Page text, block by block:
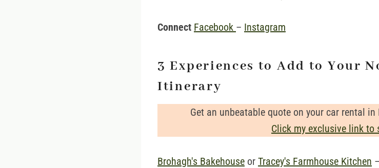
Connect Facebook – Instagram
3 Experiences to Add to Your
Itinerary
Get an unbeatable quote on your car rental
Click my exclusive link to
Brohagh's Bakehouse or Tracey's Farmhouse Kitchen